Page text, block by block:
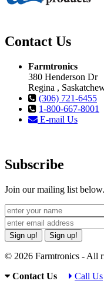
Contact Us
Farmtronics
380 Henderson Dr
Regina ,
(306) 721-6455
1-800-667-8001
E-mail Us
Subscribe
Join our mailing list below.
Sign up! Sign up!
© 2026 Farmtronics - All
Contact Us
Call Us